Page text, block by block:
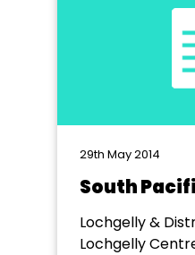
29th May 2014
South
Lochgelly &
Lochgelly